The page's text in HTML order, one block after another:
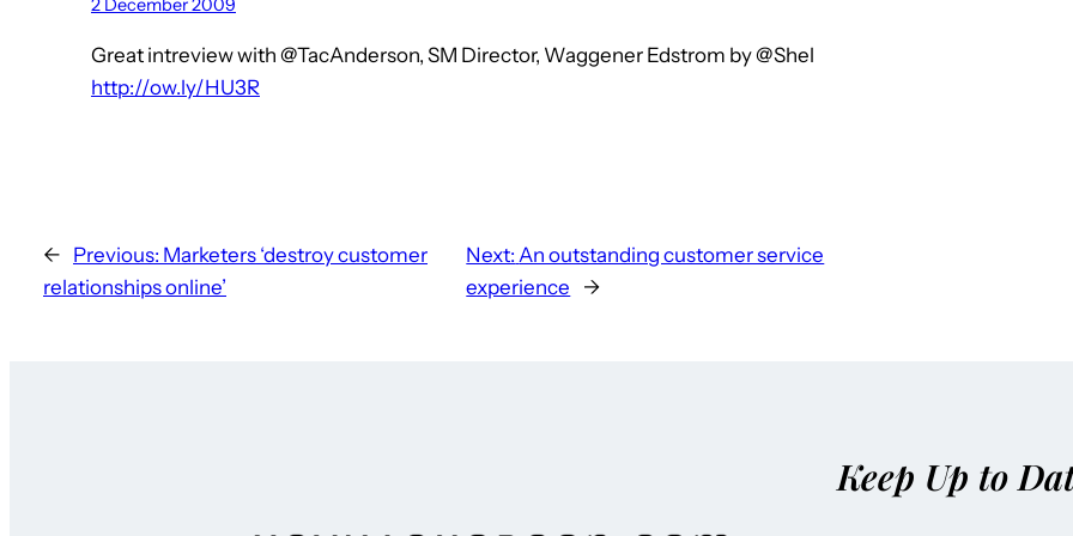
2 December 2009
Great intreview with @TacAnderson, SM Director, Waggener Edstrom by @Shel
http://ow.ly/HU3R
← Previous: Marketers ‘destroy customer
relationships online’
Next: An outstanding customer service
experience
→
Keep Up to